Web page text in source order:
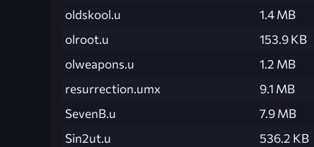
oldskool.u
1.4 MB
olroot.u
153.9 KB
olweapons.u
1.2 MB
resurrection.umx
9.1 MB
SevenB.u
7.9 MB
Sin2ut.u
536.2 KB